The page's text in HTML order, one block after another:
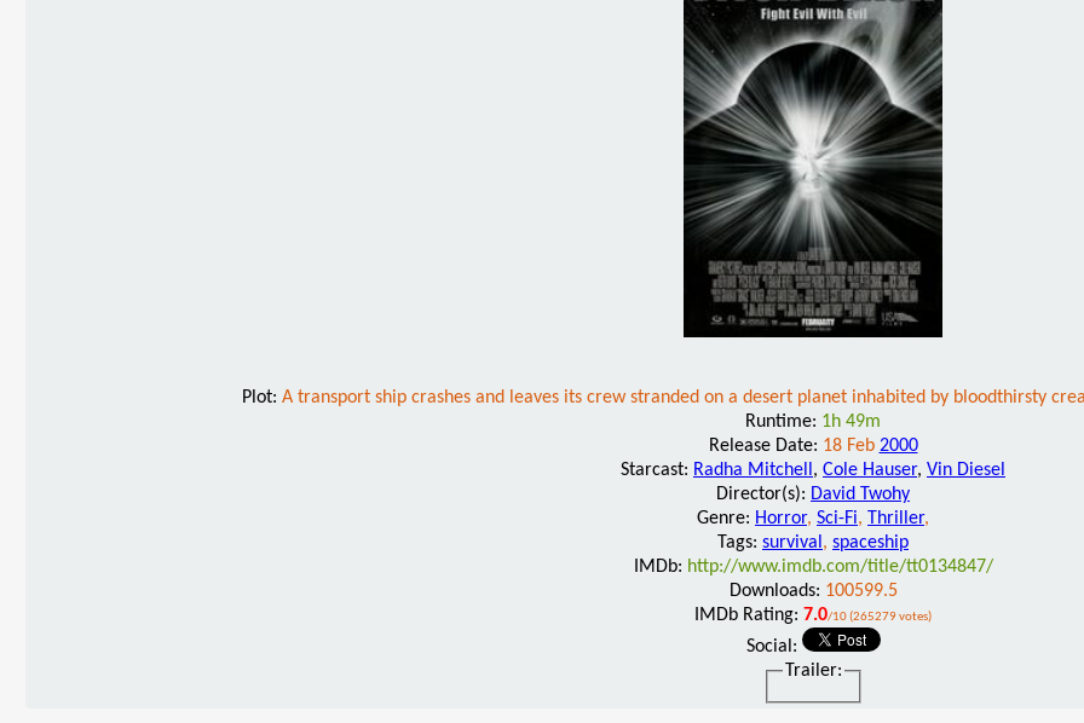
Plot: A transport ship crashes and leaves its crew stranded on a desert planet inhabited by bloodthirsty
Runtime: 1h 49m
Release Date: 18 Feb 2000
Starcast: Radha Mitchell , Cole Hauser, Vin Diesel
Director(s): David Twohy
Genre: Horror, Sci-Fi, Thriller,
Tags: survival , spaceship
IMDb: http://www.imdb.com/title/tt0134847/
Downloads: 100599.5
IMDb Rating: 7.0/10 (265279 votes)
Social:
Trailer: